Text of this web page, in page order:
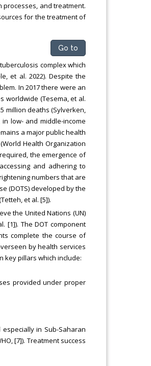
processes, and treatment.
for the treatment of
Go to
complex which
et al. 2022). Despite the
In 2017 there were an
worldwide (Tesema, et al.
million deaths (Sylverken,
low- and middle-income
a major public health
Health Organization
the emergence of
and adhering to
numbers that are
(DOTS) developed by the
et al. [5]).
the United Nations (UN)
[1]). The DOT component
complete the course of
by health services
key pillars which include:
provided under proper
in Sub-Saharan
[7]). Treatment success